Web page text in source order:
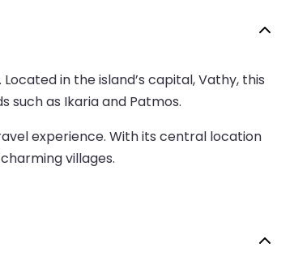
in the island’s capital, Vathy, this
such as Ikaria and Patmos.
experience. With its central location
villages.